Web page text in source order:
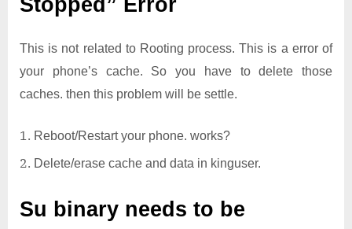
Stopped” Error
This is not related to Rooting process. This is a error of
your phone’s cache. So you have to delete those
caches. then this problem will be settle.
Reboot/Restart your phone. works?
Delete/erase cache and data in kinguser.
Su binary needs to be